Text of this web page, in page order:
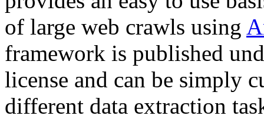
of large web crawls using
framework is published
license and can be simply
different data extraction